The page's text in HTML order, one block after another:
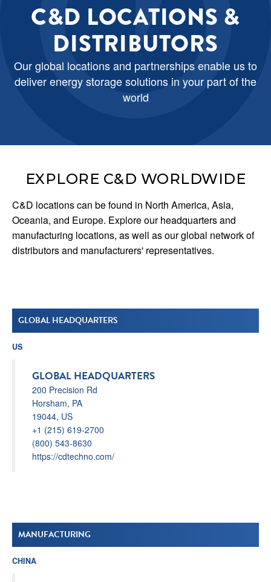
C&D LOCATIONS &
DISTRIBUTORS
Our global locations and partnerships enable us to
deliver energy storage solutions in your part of the
world
EXPLORE C&D WORLDWIDE
C&D locations can be found in North America, Asia,
Oceania, and Europe. Explore our headquarters and
manufacturing locations, as well as our global network of
distributors and manufacturers' representatives.
GLOBAL HEADQUARTERS
US
GLOBAL HEADQUARTERS
200 Precision Rd
Horsham, PA
19044, US
+1 (215) 619-2700
(800) 543-8630
https://cdtechno.com/
MANUFACTURING
CHINA